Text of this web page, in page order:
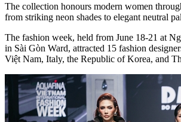
The collection honours modern women
from striking neon shades to elegant neutral
The fashion week, held from June 18-21 at
in Sài Gòn Ward, attracted 15 fashion
Việt Nam, Italy, the Republic of Korea, and